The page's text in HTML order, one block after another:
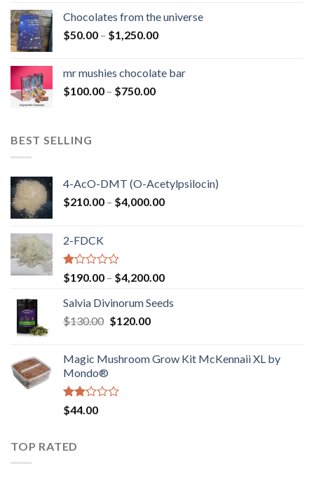
through
$900.00
Chocolates from the universe
$50.00 – $1,250.00Price
through
mr mushies chocolate bar
$100.00 – $750.00Price
BEST SELLING
4-AcO-DMT (O-Acetylpsilocin)
$210.00 – $4,000.00Price
2-FDCK
Rated
1.00
out
of
5
$190.00 – $4,200.00Price
$190.00
Salvia Divinorum Seeds
$130.00 Original
$130.00.
$120.00Current
$120.00.
Magic Mushroom Grow Kit McKennaii XL by
Mondo®
Rated
2.00
of 5
$44.00
TOP RATED